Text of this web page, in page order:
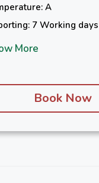
A
7 Working days
More
Book Now